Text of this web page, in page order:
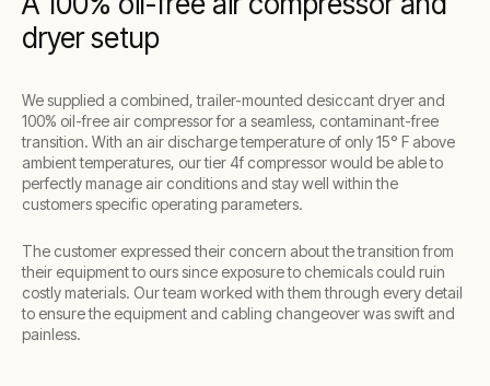
dryer setup
We supplied a combined, trailer-mounted desiccant dryer and
100% oil-free air compressor for a seamless, contaminant-free
transition. With an air discharge temperature of only 15° F above
ambient temperatures, our tier 4f compressor would be able to
perfectly manage air conditions and stay well within the
customers specific operating parameters.
The customer expressed their concern about the transition from
their equipment to ours since exposure to chemicals could ruin
costly materials. Our team worked with them through every detail
to ensure the equipment and cabling changeover was swift and
painless.